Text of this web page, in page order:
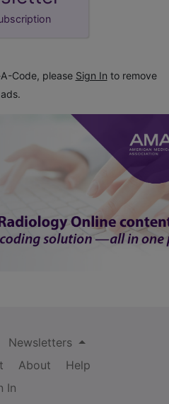
Code, please Sign In to remove
ads.
Newsletters
About
Help
In